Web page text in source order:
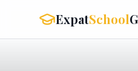
ExpatSchool